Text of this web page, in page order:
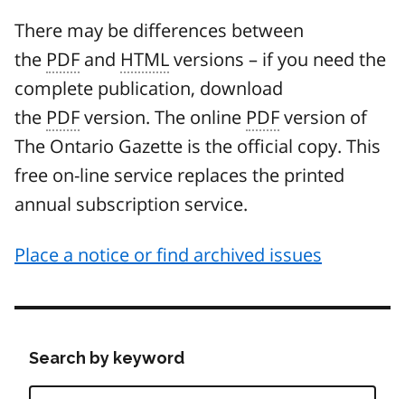
There may be differences between
the PDF and HTMLversions – if you need the
complete publication, download
the PDFversion. The online PDFversion of
The Ontario Gazette is the official copy. This
free on-line service replaces the printed
annual subscription service.
Place a notice or find archived issues
Search by keyword